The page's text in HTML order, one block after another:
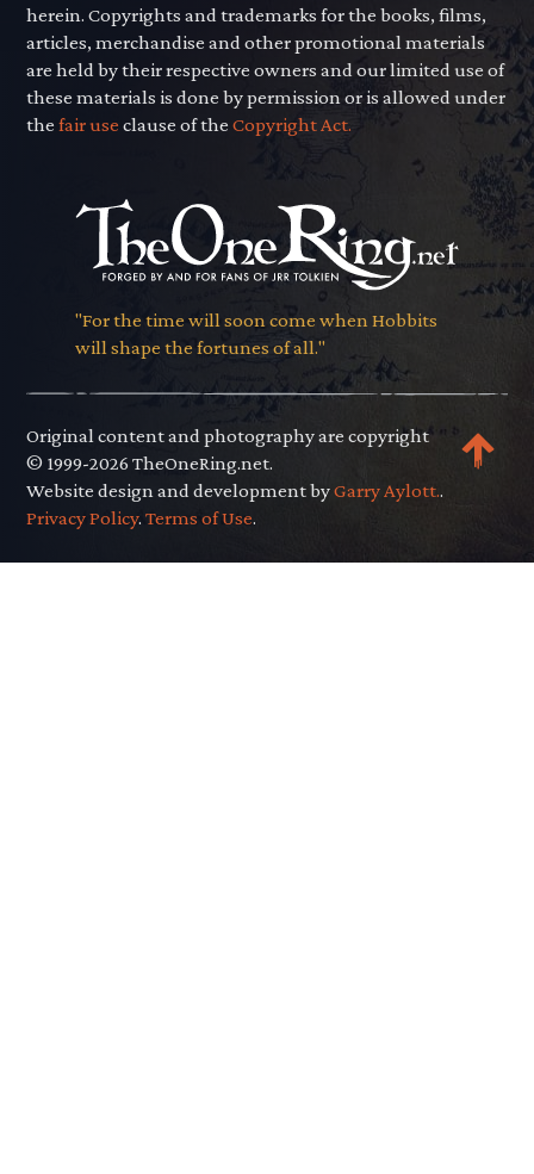
herein. Copyrights and trademarks for the books, films,
articles, merchandise and other promotional materials
are held by their respective owners and our limited use of
these materials is done by permission or is allowed under
thefair use clause of theCopyright Act.
"For the time will soon come when Hobbits
will shape the fortunes of all."
Original content and photography are copyright
© 1999-2026 TheOneRing.net.
Website design and development byGarry Aylott..
Privacy Policy.Terms of Use.